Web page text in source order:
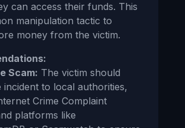
can access their funds. This
manipulation tactic to
money from the victim.
Scam: The victim should
to local authorities,
Crime Complaint
platforms like